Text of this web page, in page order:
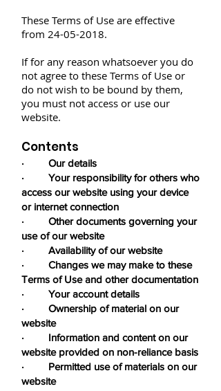
These Terms of Use are effective
from 24-05-2018.
If for any reason whatsoever you do
not agree to these Terms of Use or
do not wish to be bound by them,
you must not access or use our
website.
Contents
· Our details
· Your responsibility for others who
access our website using your device
or internet connection
· Other documents governing your
use of our website
· Availability of our website
· Changes we may make to these
Terms of Use and other documentation
· Your account details
· Ownership of material on our
website
· Information and content on our
website provided on non-reliance basis
· Permitted use of materials on our
website